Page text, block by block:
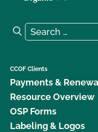
Search for:
Search
CCOF Clients
Payments &
Resource Overview
OSP Forms
Labeling & Logos